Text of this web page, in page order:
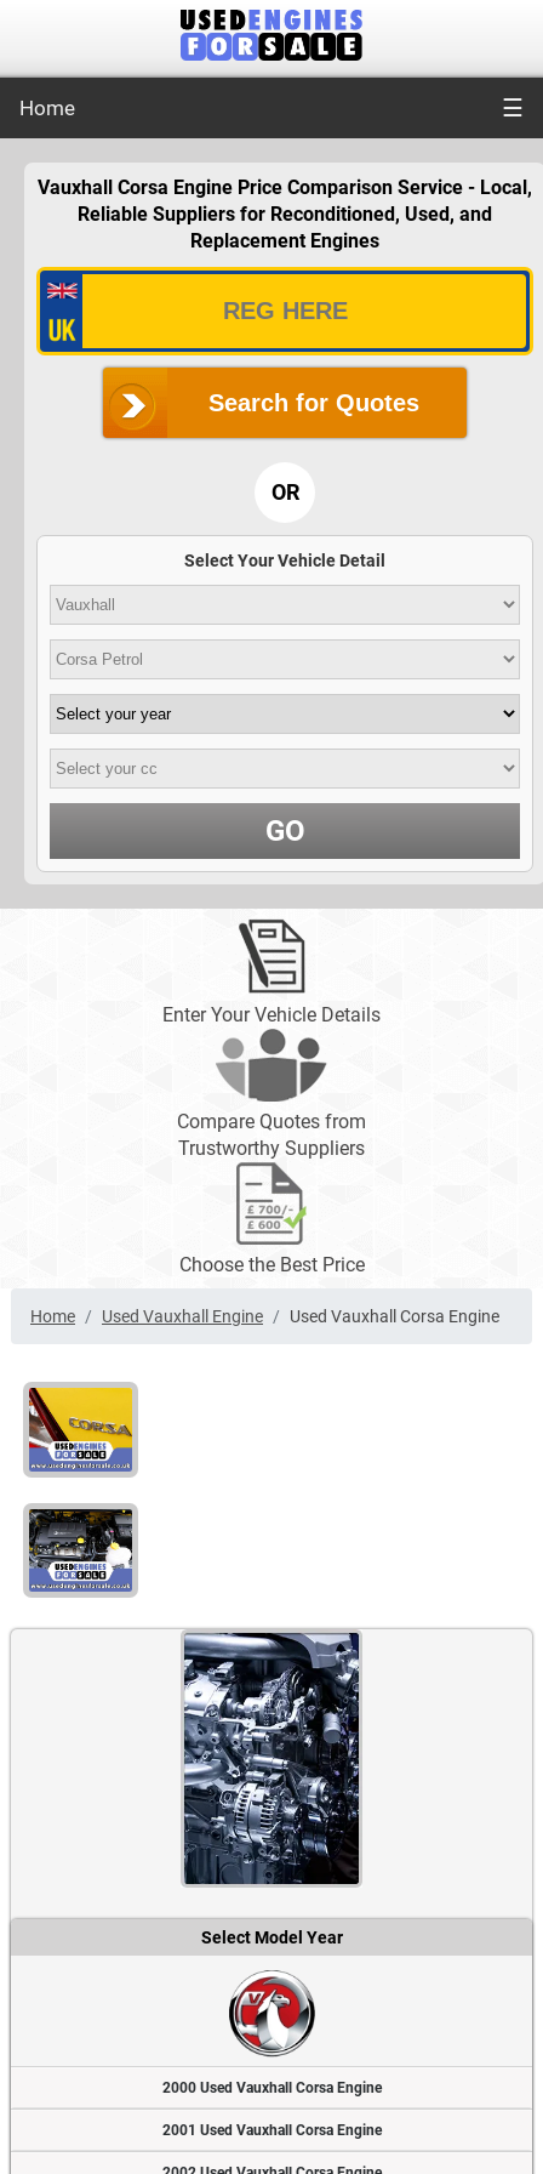
Home ☰
Vauxhall Corsa Engine Price Comparison Service - Local,
Reliable Suppliers for Reconditioned, Used, and
Replacement Engines
Search for Quotes
OR
Select Your Vehicle Detail
GO
Enter Your Vehicle Details
Compare Quotes from
Trustworthy Suppliers
Choose the Best Price
Home Used Vauxhall Engine Used Vauxhall Corsa Engine
Select Model Year
2000 Used Vauxhall Corsa Engine
2001 Used Vauxhall Corsa Engine